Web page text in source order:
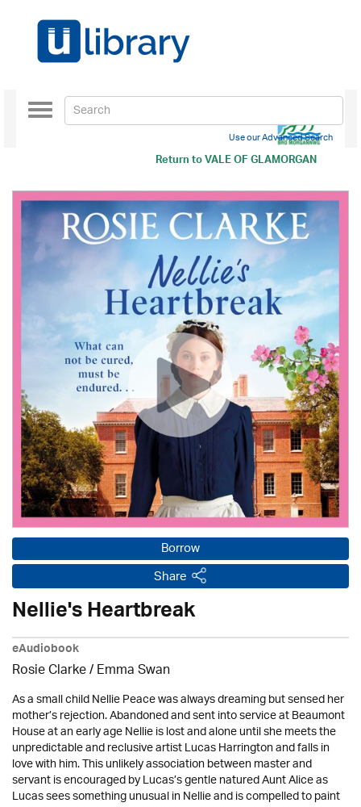
Return toVALE OF GLAMORGAN
Toggle
navigation
Use our Advanced Search
Borrow
Share
Nellie's Heartbreak
eAudiobook
Rosie Clarke/ Emma Swan
As a small child Nellie Peace was always dreaming but sensed her
mother’s rejection. Abandoned and sent into service at Beaumont
House at an early age Nellie is lost and alone until she meets the
unpredictable and reclusive artist Lucas Harrington and falls in
love with him. This unlikely association between master and
servant is encouraged by Lucas’s gentle natured Aunt Alice as
Lucas sees something unusual in Nellie and is compelled to paint